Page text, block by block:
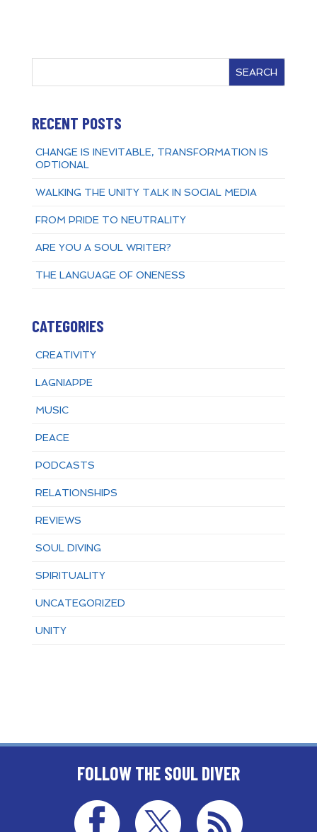
SEARCH
RECENT POSTS
CHANGE IS INEVITABLE, TRANSFORMATION IS
OPTIONAL
WALKING THE UNITY TALK IN SOCIAL MEDIA
FROM PRIDE TO NEUTRALITY
ARE YOU A SOUL WRITER?
THE LANGUAGE OF ONENESS
CATEGORIES
CREATIVITY
LAGNIAPPE
MUSIC
PEACE
PODCASTS
RELATIONSHIPS
REVIEWS
SOUL DIVING
SPIRITUALITY
UNCATEGORIZED
UNITY
FOLLOW THE SOUL DIVER